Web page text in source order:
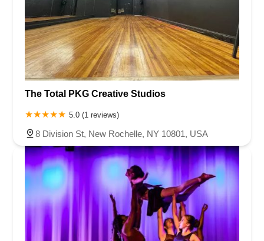
The Total PKG Creative Studios
5.0 (1 reviews)
8 Division St, New Rochelle, NY 10801, USA